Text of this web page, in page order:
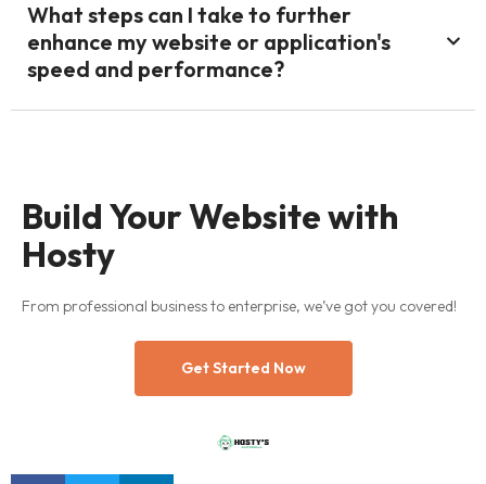
What steps can I take to further
enhance my website or application's
speed and performance?
Build Your Website with
Hosty
From professional business to enterprise, we’ve got you covered!
Get Started Now